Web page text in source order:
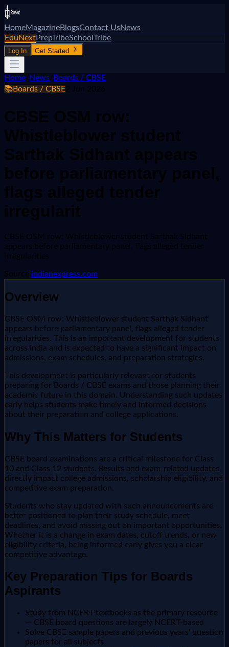
HomeMagazineBlogsContact UsNews
EduNextPrepTribeSchoolTribe
Log In Get Started
Home News
Boards / CBSE
📚Boards / CBSE2 Jun 2026
CBSE OSM row:
Whistleblower student
Sarthak Sidhant appears
before parliamentary panel,
flags alleged tender
irregularit
CBSE OSM row: Whistleblower student Sarthak Sidhant
appears before parliamentary panel, flags alleged tender
irregularities
Source: indianexpress.com
Overview
CBSE OSM row: Whistleblower student Sarthak Sidhant
appears before parliamentary panel, flags alleged tender
irregularities. This is an important development for students
across India and is expected to have a significant impact on
admissions, exam schedules, and preparation strategies.
This development is particularly relevant for students
preparing for Boards / CBSE exams and those planning their
academic future in this domain. Understanding such updates
early helps students make timely and informed decisions
about their preparation and college applications.
Why This Matters for Students
CBSE board examinations are a critical milestone for Class
10 and Class 12 students. Results and exam-related updates
directly impact college admissions, scholarship eligibility, and
competitive exam preparation.
Students who stay updated with such announcements are
better positioned to plan their study schedule, meet
deadlines, and avoid missing out on important opportunities.
Whether it is a change in exam dates, cutoff trends, or new
eligibility criteria, being informed early gives you a clear
competitive advantage.
Key Preparation Tips for Boards
Aspirants
Study from NCERT textbooks as the primary resource
— CBSE board questions are largely NCERT-based
Solve CBSE sample papers and previous years' question
papers for all subjects